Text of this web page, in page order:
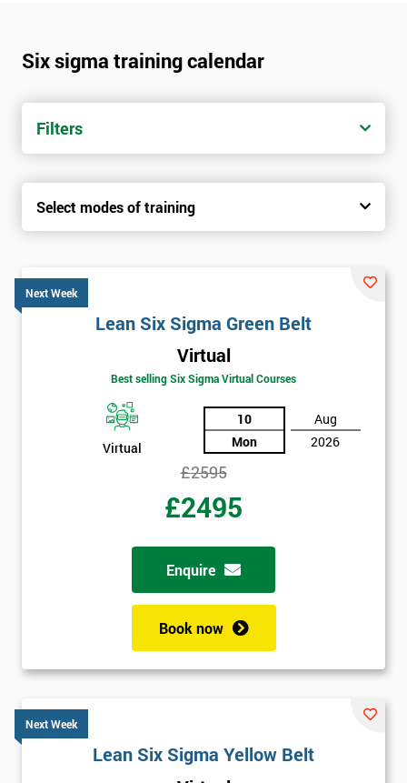
Six sigma training calendar
Filters
Select modes of training
Next Week
Lean Six Sigma Green Belt
Virtual
Best selling Six Sigma Virtual Courses
Virtual
10
Mon
Aug
2026
£2595
£2495
Enquire
Book now
Next Week
Lean Six Sigma Yellow Belt